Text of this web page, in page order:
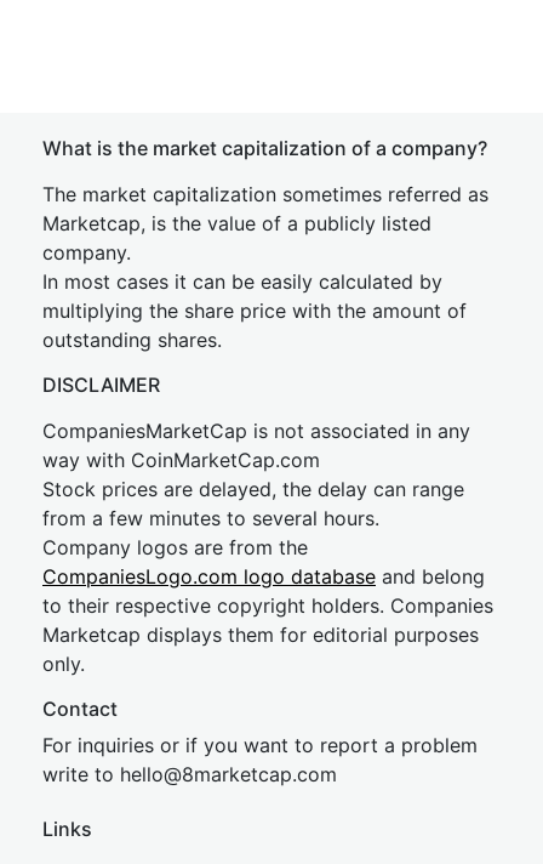
What is the market capitalization of a company?
The market capitalization sometimes referred as
Marketcap, is the value of a publicly listed
company.
In most cases it can be easily calculated by
multiplying the share price with the amount of
outstanding shares.
DISCLAIMER
CompaniesMarketCap is not associated in any
way with CoinMarketCap.com
Stock prices are delayed, the delay can range
from a few minutes to several hours.
Company logos are from the
CompaniesLogo.com logo database and belong
to their respective copyright holders. Companies
Marketcap displays them for editorial purposes
only.
Contact
For inquiries or if you want to report a problem
write to hello@8marketcap.com
Links